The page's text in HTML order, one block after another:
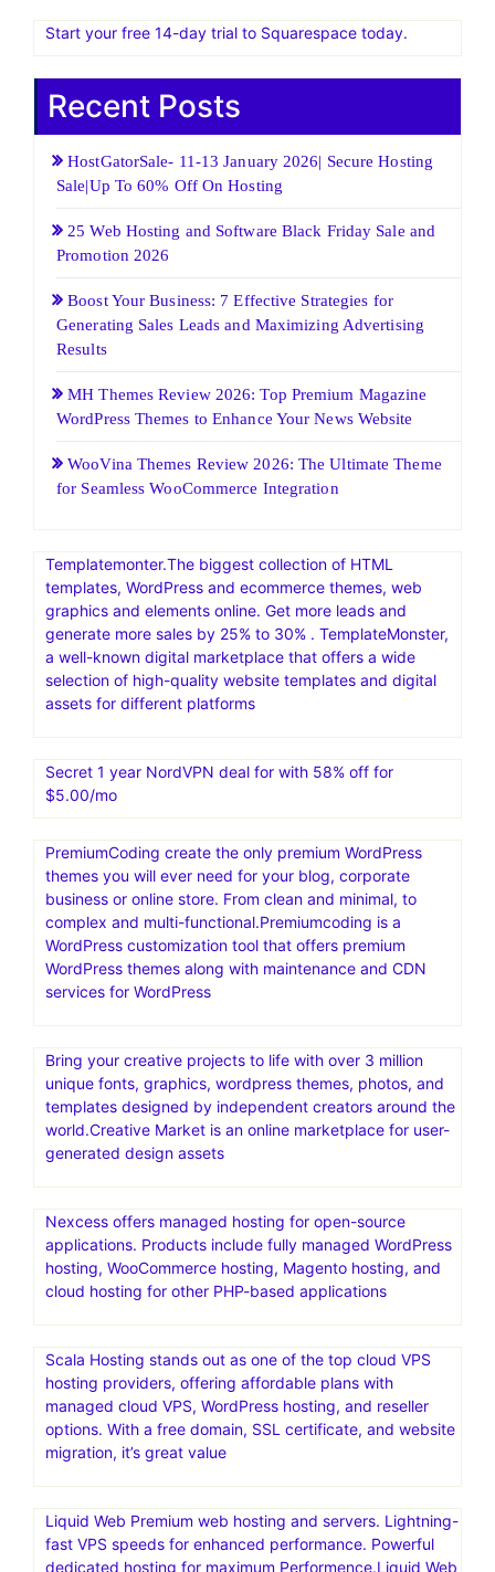
Start your free 14-day trial to Squarespace today.
Recent Posts
HostGatorSale- 11-13 January 2026| Secure Hosting
Sale|Up To 60% Off On Hosting
25 Web Hosting and Software Black Friday Sale and
Promotion 2026
Boost Your Business: 7 Effective Strategies for
Generating Sales Leads and Maximizing Advertising
Results
MH Themes Review 2026: Top Premium Magazine
WordPress Themes to Enhance Your News Website
WooVina Themes Review 2026: The Ultimate Theme
for Seamless WooCommerce Integration
Templatemonter.The biggest collection of HTML
templates, WordPress and ecommerce themes, web
graphics and elements online. Get more leads and
generate more sales by 25% to 30% . TemplateMonster,
a well-known digital marketplace that offers a wide
selection of high-quality website templates and digital
assets for different platforms
Secret 1 year NordVPN deal for with 58% off for
$5.00/mo
PremiumCoding create the only premium WordPress
themes you will ever need for your blog, corporate
business or online store. From clean and minimal, to
complex and multi-functional.Premiumcoding is a
WordPress customization tool that offers premium
WordPress themes along with maintenance and CDN
services for WordPress
Bring your creative projects to life with over 3 million
unique fonts, graphics, wordpress themes, photos, and
templates designed by independent creators around the
world.Creative Market is an online marketplace for user-
generated design assets
Nexcess offers managed hosting for open-source
applications. Products include fully managed WordPress
hosting, WooCommerce hosting, Magento hosting, and
cloud hosting for other PHP-based applications
Scala Hosting stands out as one of the top cloud VPS
hosting providers, offering affordable plans with
managed cloud VPS, WordPress hosting, and reseller
options. With a free domain, SSL certificate, and website
migration, it’s great value
Liquid Web Premium web hosting and servers. Lightning-
fast VPS speeds for enhanced performance. Powerful
dedicated hosting for maximum Performence.Liquid Web